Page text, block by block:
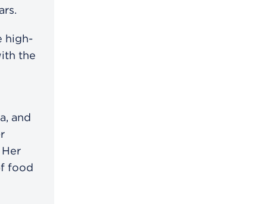
high-
the
and
food